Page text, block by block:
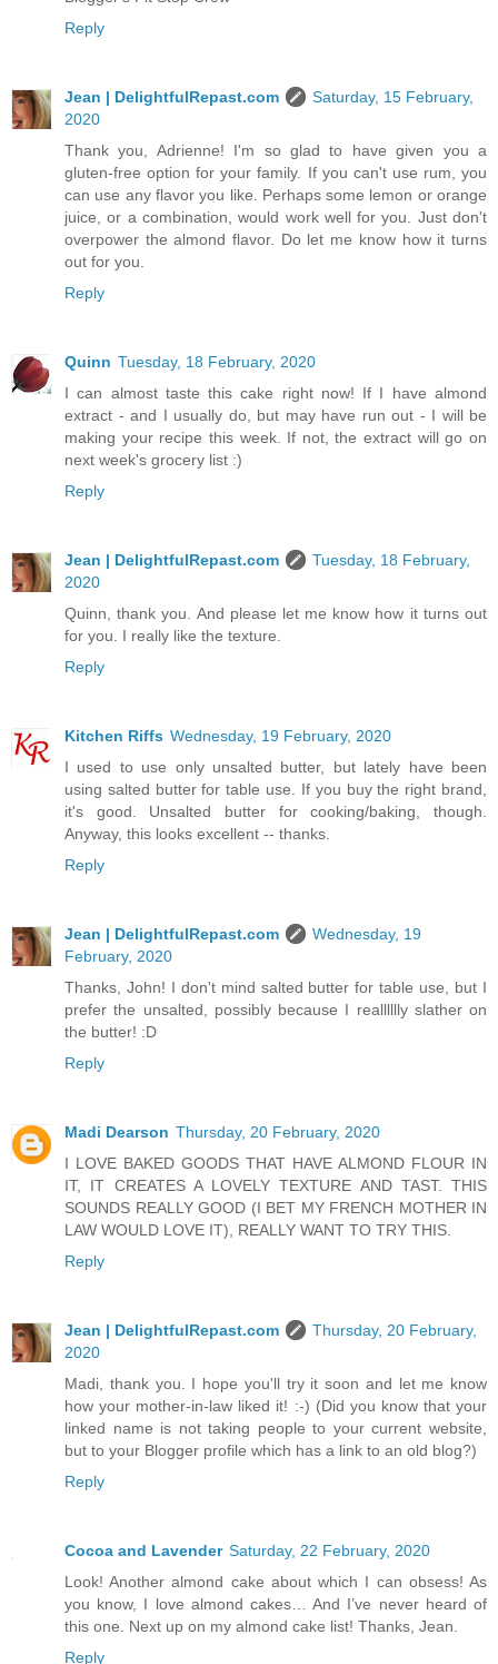
Reply
Jean | DelightfulRepast.com
Saturday, 15 February,
2020
Thank you, Adrienne! I'm so glad to have given you a
gluten-free option for your family. If you can't use rum, you
can use any flavor you like. Perhaps some lemon or orange
juice, or a combination, would work well for you. Just don't
overpower the almond flavor. Do let me know how it turns
out for you.
Reply
Quinn Tuesday, 18 February, 2020
I can almost taste this cake right now! If I have almond
extract - and I usually do, but may have run out - I will be
making your recipe this week. If not, the extract will go on
next week's grocery list :)
Reply
Jean | DelightfulRepast.com
Tuesday, 18 February,
2020
Quinn, thank you. And please let me know how it turns out
for you. I really like the texture.
Reply
Kitchen Riffs Wednesday, 19 February, 2020
I used to use only unsalted butter, but lately have been
using salted butter for table use. If you buy the right brand,
it's good. Unsalted butter for cooking/baking, though.
Anyway, this looks excellent -- thanks.
Reply
Jean | DelightfulRepast.com
Wednesday, 19
February, 2020
Thanks, John! I don't mind salted butter for table use, but I
prefer the unsalted, possibly because I realllllly slather on
the butter! :D
Reply
Madi Dearson Thursday, 20 February, 2020
I LOVE BAKED GOODS THAT HAVE ALMOND FLOUR IN
IT, IT CREATES A LOVELY TEXTURE AND TAST. THIS
SOUNDS REALLY GOOD (I BET MY FRENCH MOTHER IN
LAW WOULD LOVE IT), REALLY WANT TO TRY THIS.
Reply
Jean | DelightfulRepast.com
Thursday, 20 February,
2020
Madi, thank you. I hope you'll try it soon and let me know
how your mother-in-law liked it! :-) (Did you know that your
linked name is not taking people to your current website,
but to your Blogger profile which has a link to an old blog?)
Reply
Cocoa and Lavender Saturday, 22 February, 2020
Look! Another almond cake about which I can obsess! As
you know, I love almond cakes… And I’ve never heard of
this one. Next up on my almond cake list! Thanks, Jean.
Reply